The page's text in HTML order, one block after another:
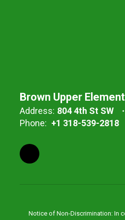
Brown Upper
Address: 804 4th St SW
Phone: +1 318-539-2818
Notice of Non-Discrimination: In